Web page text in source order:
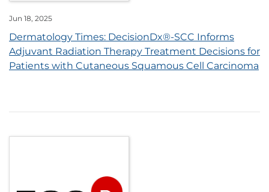
Jun 18, 2025
Dermatology Times: DecisionDx®-SCC Informs
Adjuvant Radiation Therapy Treatment Decisions for
Patients with Cutaneous Squamous Cell Carcinoma